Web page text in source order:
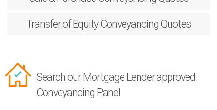
Transfer of EquityConveyancing Quotes
Search our Mortgage Lender approved
Conveyancing Panel